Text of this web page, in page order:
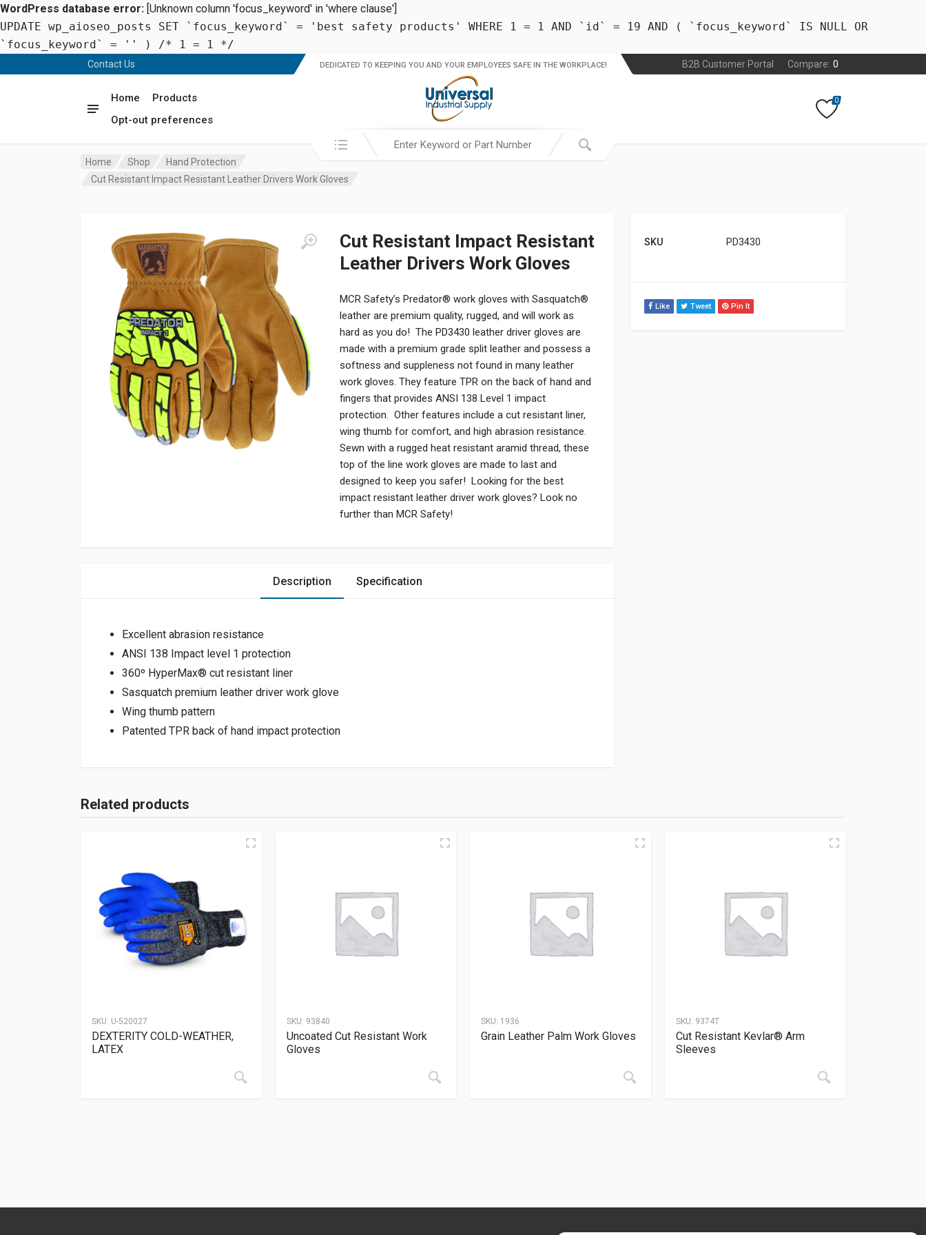
WordPress database error: [Unknown column 'focus_keyword' in 'where clause']
UPDATE wp_aioseo_posts SET `focus_keyword` = 'best safety products' WHERE 1 = 1 AND `id` = 19 AND ( `focus_keyword` IS NULL OR
`focus_keyword` = '' ) /* 1 = 1 */
Contact Us B2B Customer Portal Compare: 0
Home
Products
Opt-out preferences
DEDICATED TO KEEPING YOU AND YOUR EMPLOYEES SAFE IN THE WORKPLACE!
Search in:
0
Home Shop
Hand Protection
Cut Resistant Impact Resistant Leather Drivers Work Gloves
Cut Resistant Impact Resistant
Leather Drivers Work Gloves
MCR Safety’s Predator® work gloves with Sasquatch®
leather are premium quality, rugged, and will work as
hard as you do! The PD3430 leather driver gloves are
made with a premium grade split leather and possess a
softness and suppleness not found in many leather
work gloves. They feature TPR on the back of hand and
fingers that provides ANSI 138 Level 1 impact
protection. Other features include a cut resistant liner,
wing thumb for comfort, and high abrasion resistance.
Sewn with a rugged heat resistant aramid thread, these
top of the line work gloves are made to last and
designed to keep you safer! Looking for the best
impact resistant leather driver work gloves? Look no
further than MCR Safety!
SKU PD3430
Like Tweet Pin It
Description Specification
Excellent abrasion resistance
ANSI 138 Impact level 1 protection
360º HyperMax® cut resistant liner
Sasquatch premium leather driver work glove
Wing thumb pattern
Patented TPR back of hand impact protection
Related products
SKU: U-520027
DEXTERITY COLD-WEATHER,
LATEX
SKU: 93840
Uncoated Cut Resistant Work
Gloves
SKU: 1936
Grain Leather Palm Work Gloves
SKU: 9374T
Cut Resistant Kevlar® Arm
Sleeves